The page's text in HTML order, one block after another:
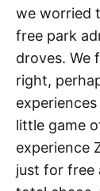
we worried
free park
droves. We
right,
little game
experience
just for free